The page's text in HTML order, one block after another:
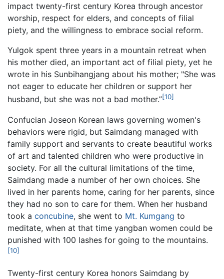
impact twenty-first century Korea through ancestor
worship, respect for elders, and concepts of filial
piety, and the willingness to embrace social reform.
Yulgok spent three years in a mountain retreat when
his mother died, an important act of filial piety, yet he
wrote in his Sunbihangjang about his mother; "She was
not eager to educate her children or support her
husband, but she was not a bad mother.”[10]
Confucian Joseon Korean laws governing women's
behaviors were rigid, but Saimdang managed with
family support and servants to create beautiful works
of art and talented children who were productive in
society. For all the cultural limitations of the time,
Saimdang made a number of her own choices. She
lived in her parents home, caring for her parents, since
they had no son to care for them. When her husband
took a concubine, she went to Mt. Kumgang to
meditate, when at that time yangban women could be
punished with 100 lashes for going to the mountains.
[10]
Twenty-first century Korea honors Saimdang by